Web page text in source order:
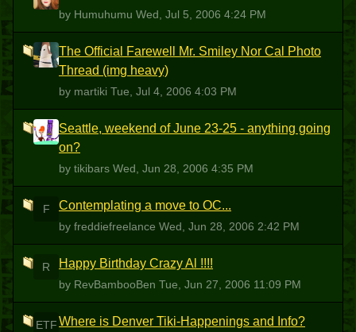
by Humuhumu Wed, Jul 5, 2006 4:24 PM
M
The Official Farewell Mr. Smiley Nor Cal Photo
Thread (img heavy)
by martiki Tue, Jul 4, 2006 4:03 PM
T
Seattle, weekend of June 23-25 - anything going
on?
by tikibars Wed, Jun 28, 2006 4:35 PM
F Contemplating a move to OC...
by freddiefreelance Wed, Jun 28, 2006 2:42 PM
R Happy Birthday Crazy Al !!!!
by RevBambooBen Tue, Jun 27, 2006 11:09 PM
ETFWhere is Denver Tiki-Happenings and Info?